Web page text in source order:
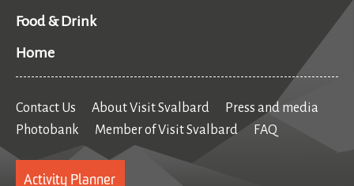
Food & Drink
Home
Contact Us About Visit Svalbard
Press and media
Photobank
Member of Visit Svalbard FAQ
Activity Planner